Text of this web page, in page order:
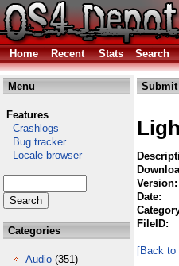
Home
Recent Stats Search
Menu
Features
Crashlogs
Bug tracker
Locale browser
Categories
Audio (351)
Version:
Date:
FileID:
[Back to